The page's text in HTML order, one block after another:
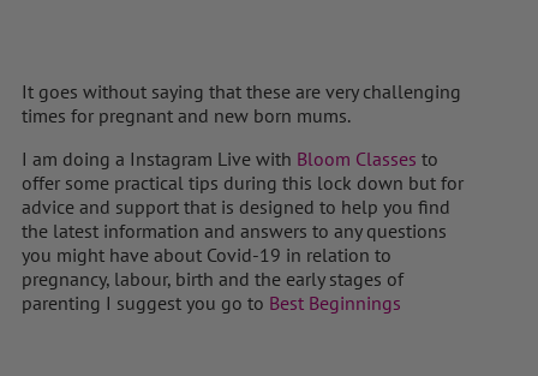
It goes without saying that these are very challenging
times for pregnant and new born mums.
I am doing a Instagram Live with Bloom Classes to
offer some practical tips during this lock down but for
advice and support that is designed to help you find
the latest information and answers to any questions
you might have about Covid-19 in relation to
pregnancy, labour, birth and the early stages of
parenting I suggest you go to Best Beginnings